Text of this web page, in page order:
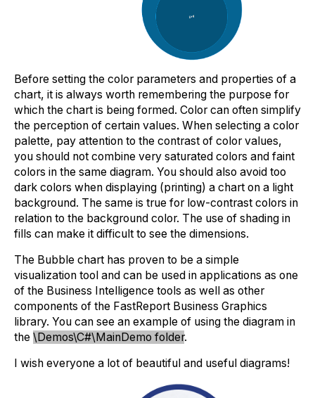
Before setting the color parameters and properties of a
chart, it is always worth remembering the purpose for
which the chart is being formed. Color can often simplify
the perception of certain values. When selecting a color
palette, pay attention to the contrast of color values,
you should not combine very saturated colors and faint
colors in the same diagram. You should also avoid too
dark colors when displaying (printing) a chart on a light
background. The same is true for low-contrast colors in
relation to the background color. The use of shading in
fills can make it difficult to see the dimensions.
The Bubble chart has proven to be a simple
visualization tool and can be used in applications as one
of the Business Intelligence tools as well as other
components of the FastReport Business Graphics
library. You can see an example of using the diagram in
the \Demos\C#\MainDemo folder.
I wish everyone a lot of beautiful and useful diagrams!